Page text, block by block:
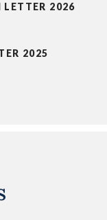
LETTER 2026
2025